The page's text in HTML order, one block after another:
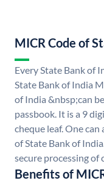
MICR Code of
Every State Bank of
State Bank of India
of India &nbsp;can
passbook. It is a 9
cheque leaf. One
of State Bank of
secure processing of
Benefits of